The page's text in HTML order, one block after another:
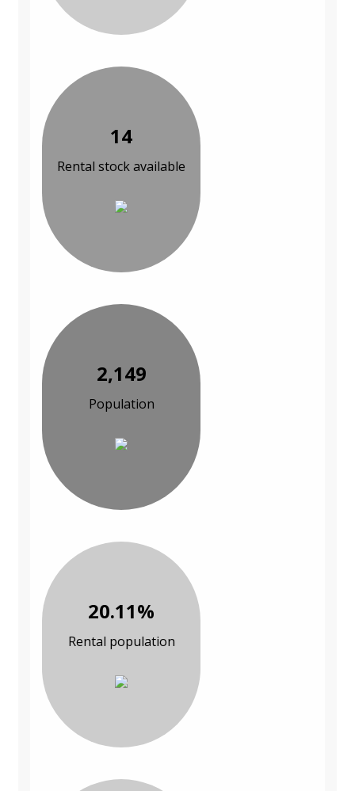
14
Rental stock available
2,149
Population
20.11%
Rental population